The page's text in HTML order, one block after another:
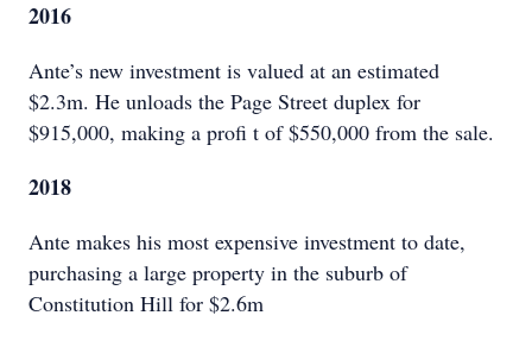
2016
Ante’s new investment is valued at an estimated
$2.3m. He unloads the Page Street duplex for
$915,000, making a profi t of $550,000 from the sale.
2018
Ante makes his most expensive investment to date,
purchasing a large property in the suburb of
Constitution Hill for $2.6m